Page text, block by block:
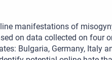
manifestations of
on data collected on four
Bulgaria, Germany, Italy